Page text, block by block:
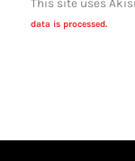
This site uses
data is processed.